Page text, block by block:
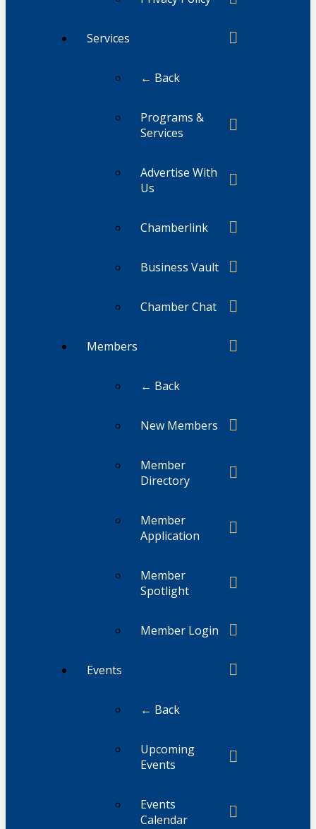
Services
← Back
Programs &
Services
Advertise With
Us
Chamberlink
Business Vault
Chamber Chat
Members
← Back
New Members
Member
Directory
Member
Application
Member
Spotlight
Member Login
Events
← Back
Upcoming
Events
Events
Calendar